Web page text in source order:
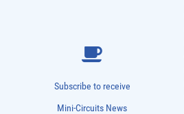
Subscribe to receive
Mini-Circuits News